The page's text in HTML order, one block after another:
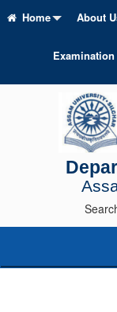
Home About
Examination